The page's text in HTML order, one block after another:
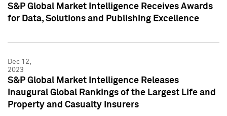
S&P Global Market Intelligence Receives Awards
for Data, Solutions and Publishing Excellence
Dec 12,
2023
S&P Global Market Intelligence Releases
Inaugural Global Rankings of the Largest Life and
Property and Casualty Insurers